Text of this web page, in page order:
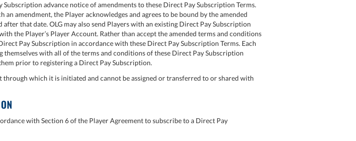
advance notice of amendments to these Direct Pay Subscription Terms.
amendment, the Player acknowledges and agrees to be bound by the amended
that date. OLG may also send Players with an existing Direct Pay Subscription
the Player’s Player Account. Rather than accept the amended terms and conditions
Pay Subscription in accordance with these Direct Pay Subscription Terms. Each
with all of the terms and conditions of these Direct Pay Subscription
prior to registering a Direct Pay Subscription.
which it is initiated and cannot be assigned or transferred to or shared with
with Section 6 of the Player Agreement to subscribe to a Direct Pay